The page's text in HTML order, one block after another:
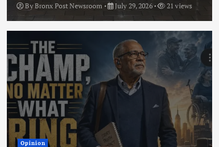
ByBronx Post Newsroom July 29, 2026 21 views
Opinion